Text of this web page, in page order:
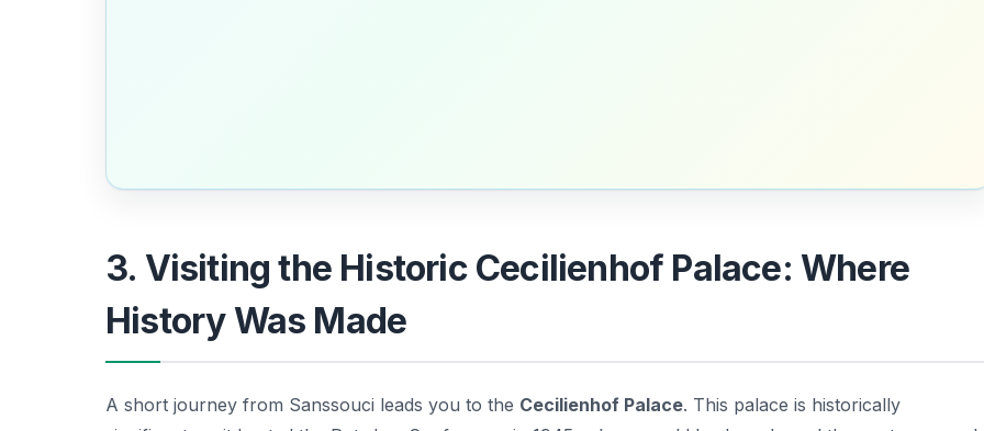
3. Visiting the Historic Cecilienhof Palace: Where
History Was Made
A short journey from Sanssouci leads you to the Cecilienhof Palace. This palace is historically